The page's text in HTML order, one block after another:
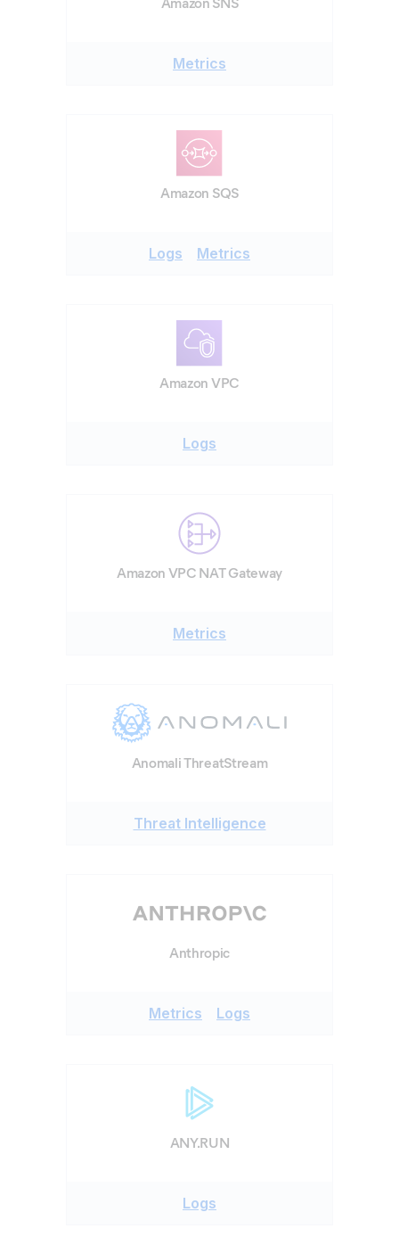
Metrics
Amazon SQS
Logs Metrics
Amazon VPC
Logs
Amazon VPC NAT Gateway
Metrics
Anomali ThreatStream
Threat Intelligence
Anthropic
Metrics Logs
ANY.RUN
Logs